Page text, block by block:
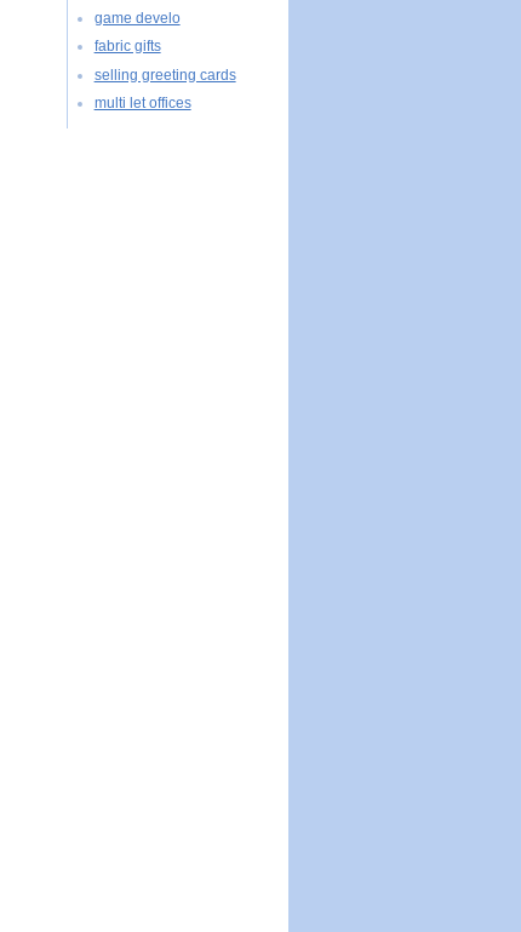
game develo
fabric gifts
selling greeting cards
multi let offices